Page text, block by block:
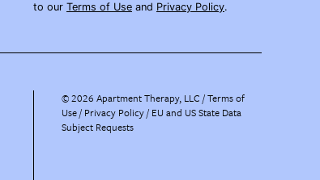
to our Terms of Use and Privacy Policy.
©2026 Apartment Therapy, LLC /Terms of
Use Privacy Policy EU and US State Data
Subject Requests